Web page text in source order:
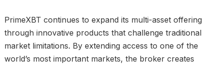
PrimeXBT continues to expand its multi-asset offering
through innovative products that challenge traditional
market limitations. By extending access to one of the
world’s most important markets, the broker creates